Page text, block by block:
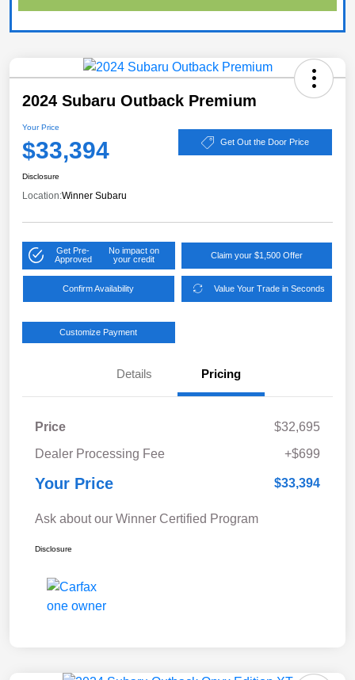
2024 Subaru Outback Premium
Your Price
$33,394 Get Out the Door Price
Disclosure
Location:Winner Subaru
Get Pre-
Approved
No impact on
your credit
Claim your $1,500 Offer
Confirm Availability Value Your Trade in Seconds
Customize Payment
Details Pricing
Price
$32,695
Dealer Processing Fee
+$699
Your Price $33,394
Ask about our Winner Certified Program
Disclosure